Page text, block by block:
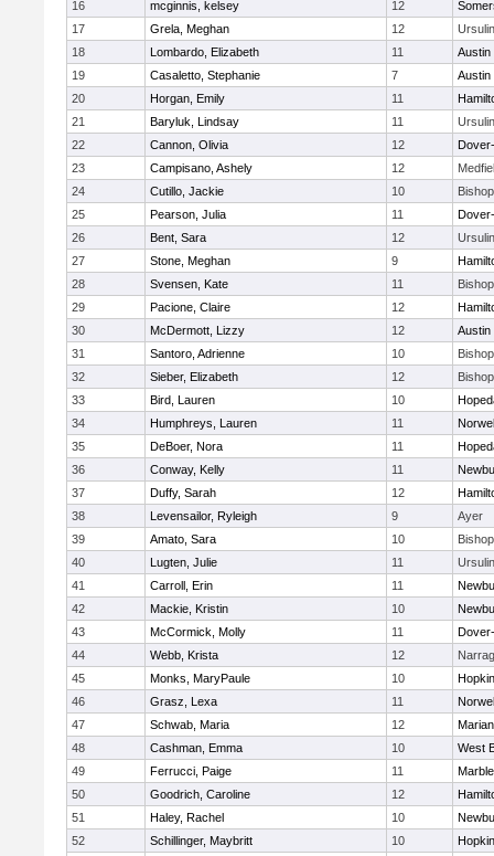
16
mcginnis, kelsey 12
17
Grela, Meghan 12
18
Lombardo, Elizabeth 11
Austin
19
Casaletto, Stephanie 7
Austin
20
Horgan, Emily 11
21
Baryluk, Lindsay 11
22
Cannon, Olivia 12
23
Campisano, Ashely 12
24
Cutillo, Jackie 10
25
Pearson, Julia 11
26
Bent, Sara 12
27
Stone, Meghan 9
28
Svensen, Kate 11
29
Pacione, Claire 12
30
McDermott, Lizzy 12
Austin
31
Santoro, Adrienne 10
32
Sieber, Elizabeth 12
33
Bird, Lauren 10
34
Humphreys, Lauren 11
35
DeBoer, Nora 11
36
Conway, Kelly 11
37
Duffy, Sarah 12
38
Levensailor, Ryleigh 9
Ayer
39
Amato, Sara 10
40
Lugten, Julie 11
41
Carroll, Erin 11
42
Mackie, Kristin 10
43
McCormick, Molly 11
44
Webb, Krista 12
45
Monks, MaryPaule 10
46
Grasz, Lexa 11
47
Schwab, Maria 12
Marian
48
Cashman, Emma 10
West
49
Ferrucci, Paige 11
50
Goodrich, Caroline 12
51
Haley, Rachel 10
52
Schillinger, Maybritt 10